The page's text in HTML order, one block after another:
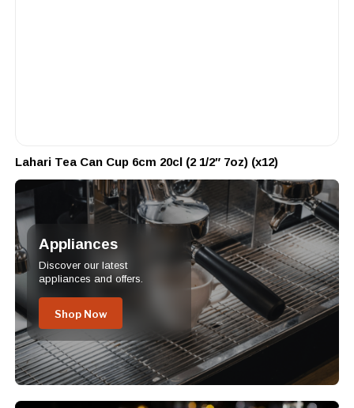
Lahari Tea Can Cup 6cm 20cl (2 1/2″ 7oz) (x12)
Appliances
Discover our latest
appliances and offers.
Shop Now